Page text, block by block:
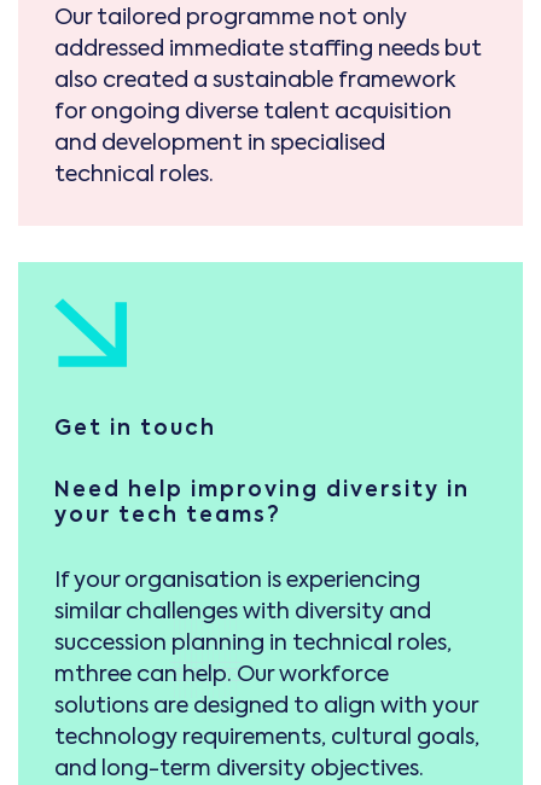
Our tailored programme not only
addressed immediate staffing needs but
also created a sustainable framework
for ongoing diverse talent acquisition
and development in specialised
technical roles.
Get in touch
Need help improving diversity in
your tech teams?
If your organisation is experiencing
similar challenges with diversity and
succession planning in technical roles,
mthree can help. Our workforce
solutions are designed to align with your
technology requirements, cultural goals,
and long-term diversity objectives.